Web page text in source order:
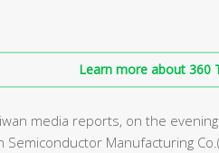
Learn more about 360
media reports, on the
Semiconductor Manufacturing